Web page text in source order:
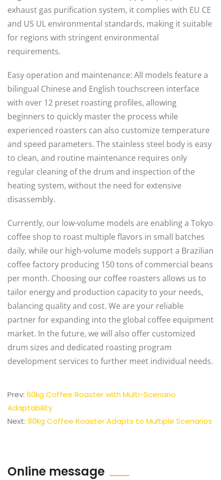
exhaust gas purification system, it complies with EU CE
and US UL environmental standards, making it suitable
for regions with stringent environmental
requirements.
Easy operation and maintenance: All models feature a
bilingual Chinese and English touchscreen interface
with over 12 preset roasting profiles, allowing
beginners to quickly master the process while
experienced roasters can also customize temperature
and speed parameters. The stainless steel body is easy
to clean, and routine maintenance requires only
regular cleaning of the drum and inspection of the
heating system, without the need for extensive
disassembly.
Currently, our low-volume models are enabling a Tokyo
coffee shop to roast multiple flavors in small batches
daily, while our high-volume models support a Brazilian
coffee factory producing 150 tons of commercial beans
per month. Choosing our coffee roasters allows us to
tailor energy and production capacity to your needs,
balancing quality and cost. We are your reliable
partner for expanding into the global coffee equipment
market. In the future, we will also offer customized
drum sizes and dedicated roasting program
development services to further meet individual needs.
Prev: 60kg Coffee Roaster with Multi-Scenario
Adaptability
Next: 80kg Coffee Roaster Adapts to Multiple Scenarios
Online message